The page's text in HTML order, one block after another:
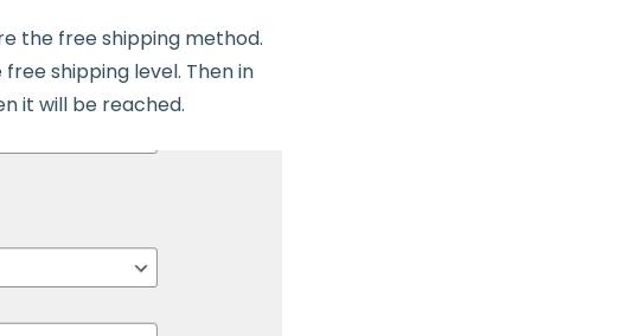
the free shipping method.
shipping level. Then in
it will be reached.